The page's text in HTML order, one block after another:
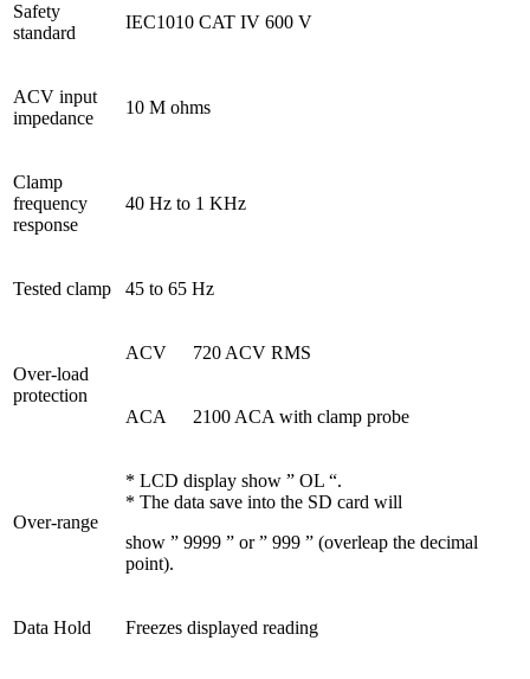
Safety
standard
IEC1010 CAT IV 600 V
ACV input
impedance
10 M ohms
Clamp
frequency
response
40 Hz to 1 KHz
Tested clamp 45 to 65 Hz
Over-load
protection
ACV 720 ACV RMS
ACA 2100 ACA with clamp probe
Over-range
* LCD display show ” OL “.
* The data save into the SD card will
show ” 9999 ” or ” 999 ” (overleap the decimal
point).
Data Hold Freezes displayed reading